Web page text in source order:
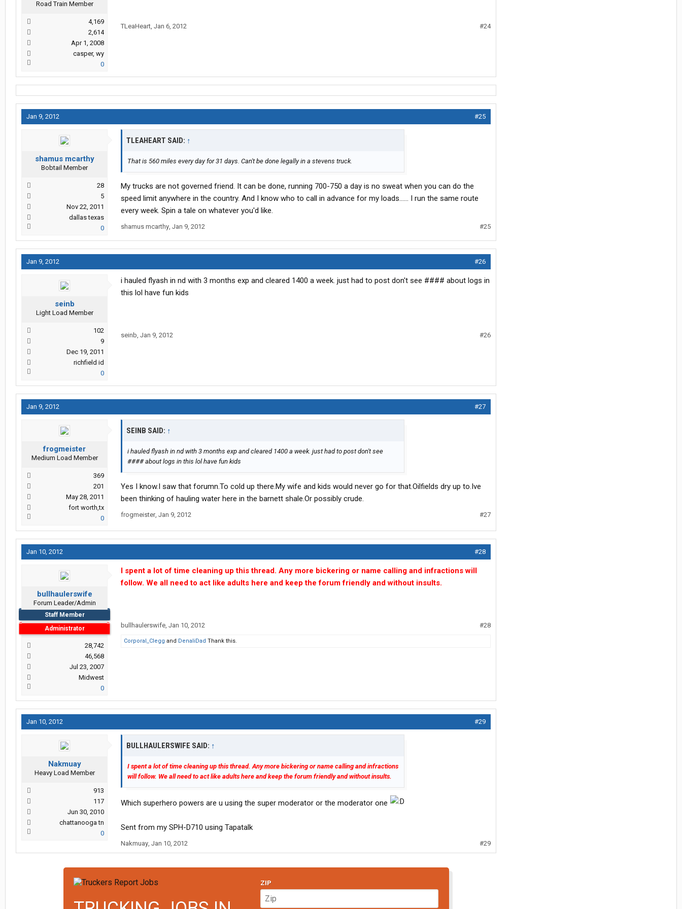
Road Train Member
4,169
2,614
Apr 1, 2008
casper, wy
0
TLeaHeart, Jan 6, 2012 #24
Jan 9, 2012 #25
shamus mcarthy
Bobtail Member
28
5
Nov 22, 2011
dallas texas
0
TLEAHEART SAID: ↑
That is 560 miles every day for 31 days. Can't be done legally in a stevens truck.
My trucks are not governed friend. It can be done, running 700-750 a day is no sweat when you can do the
speed limit anywhere in the country. And I know who to call in advance for my loads...... I run the same route
every week. Spin a tale on whatever you'd like.
shamus mcarthy, Jan 9, 2012 #25
Jan 9, 2012 #26
seinb
Light Load Member
102
9
Dec 19, 2011
richfield id
0
i hauled flyash in nd with 3 months exp and cleared 1400 a week. just had to post don't see #### about logs in
this lol have fun kids
seinb, Jan 9, 2012 #26
Jan 9, 2012 #27
frogmeister
Medium Load Member
369
201
May 28, 2011
fort worth,tx
0
SEINB SAID: ↑
i hauled flyash in nd with 3 months exp and cleared 1400 a week. just had to post don't see
#### about logs in this lol have fun kids
Yes I know.I saw that forumn.To cold up there.My wife and kids would never go for that.Oilfields dry up to.Ive
been thinking of hauling water here in the barnett shale.Or possibly crude.
frogmeister, Jan 9, 2012 #27
Jan 10, 2012 #28
bullhaulerswife
Forum Leader/Admin
Staff Member
Administrator
28,742
46,568
Jul 23, 2007
Midwest
0
I spent a lot of time cleaning up this thread. Any more bickering or name calling and infractions will
follow. We all need to act like adults here and keep the forum friendly and without insults.
bullhaulerswife, Jan 10, 2012 #28
Corporal_Clegg and DenaliDad Thank this.
Jan 10, 2012 #29
Nakmuay
Heavy Load Member
913
117
Jun 30, 2010
chattanooga tn
0
BULLHAULERSWIFE SAID: ↑
I spent a lot of time cleaning up this thread. Any more bickering or name calling and infractions
will follow. We all need to act like adults here and keep the forum friendly and without insults.
Which superhero powers are u using the super moderator or the moderator one
Sent from my SPH-D710 using Tapatalk
Nakmuay, Jan 10, 2012 #29
ZIP